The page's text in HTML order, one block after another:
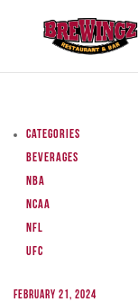
Categories
Beverages
NBA
NCAA
NFL
UFC
February 21, 2024